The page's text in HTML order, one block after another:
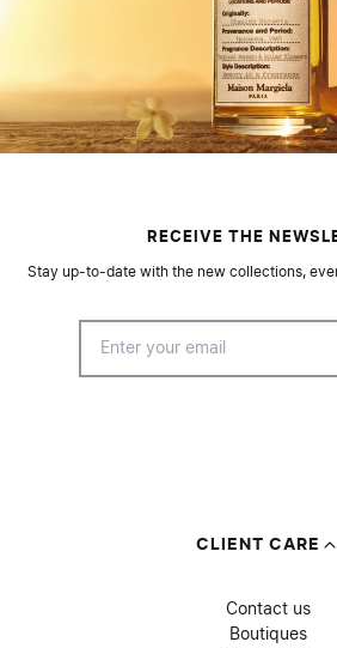
RECEIVE THE
Stay up-to-date with the new collections,
CLIENT CARE
Contact us
Boutiques